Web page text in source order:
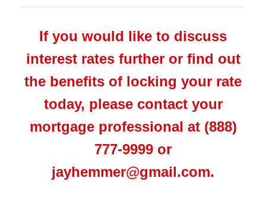
If you would like to discuss
interest rates further or find out
the benefits of locking your rate
today, please contact your
mortgage professional at (888)
777-9999 or
jayhemmer@gmail.com.